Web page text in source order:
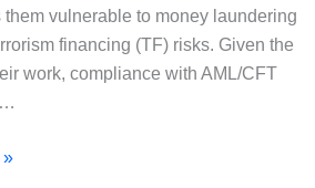
them vulnerable to money laundering
financing (TF) risks. Given the
work, compliance with AML/CFT
»